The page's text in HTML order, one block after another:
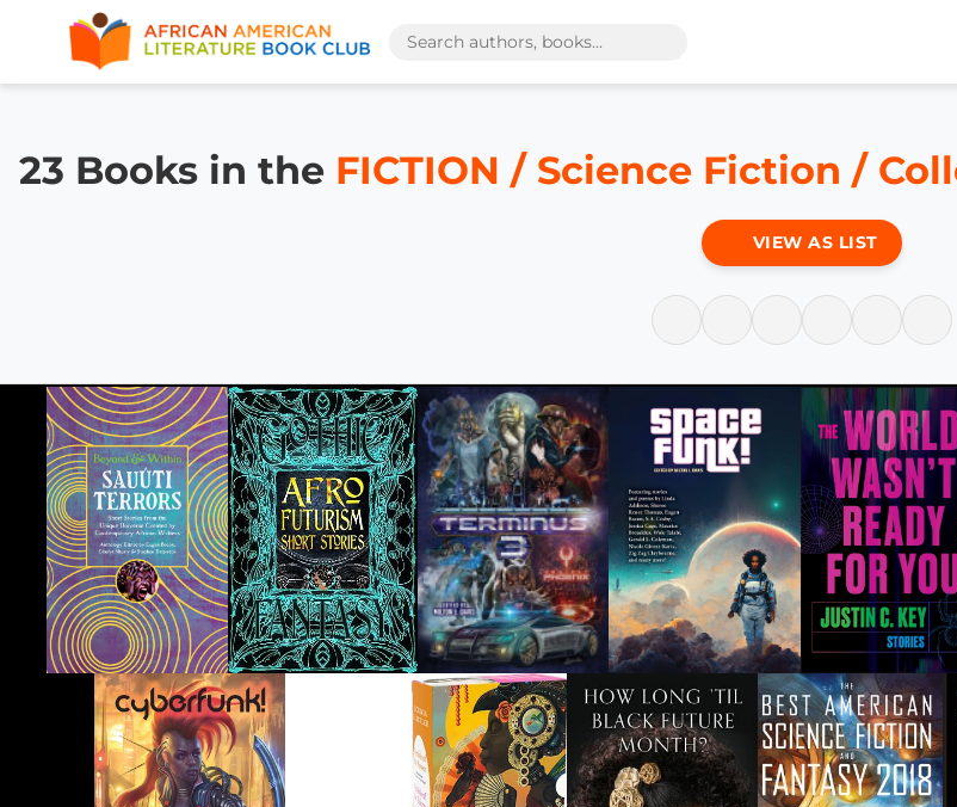
23 Books in the FICTION / Science Fiction /
VIEW AS LIST